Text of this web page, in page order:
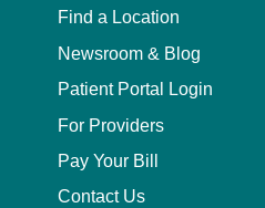
Find a Location
Newsroom & Blog
Patient Portal Login
For Providers
Pay Your Bill
Contact Us